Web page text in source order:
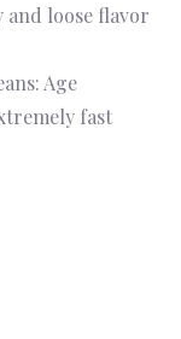
and loose flavor
Age
fast